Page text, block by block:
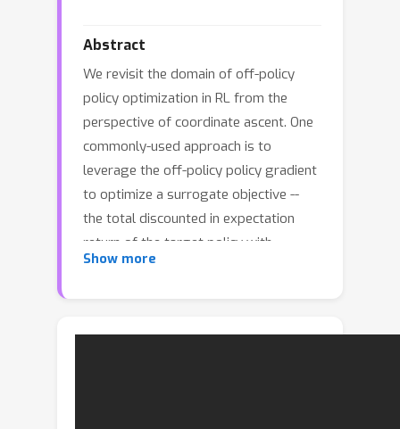
Abstract
We revisit the domain of off-policy
policy optimization in RL from the
perspective of coordinate ascent. One
commonly-used approach is to
leverage the off-policy policy gradient
to optimize a surrogate objective --
the total discounted in expectation
return of the target policy with
respect to the state distribution of the
from the distribution mismatch issue,
Show more